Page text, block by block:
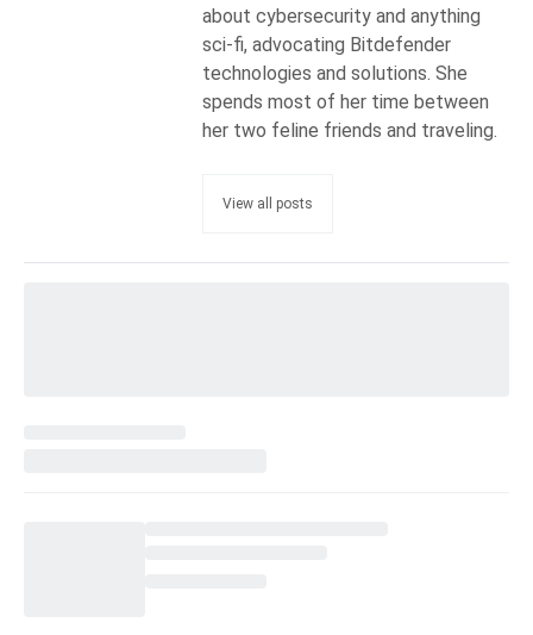
about cybersecurity and anything
sci-fi, advocating Bitdefender
technologies and solutions. She
spends most of her time between
her two feline friends and traveling.
View all posts